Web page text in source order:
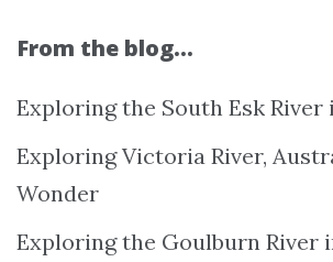
From the blog…
Exploring the South Esk River
Exploring Victoria River,
Wonder
Exploring the Goulburn River